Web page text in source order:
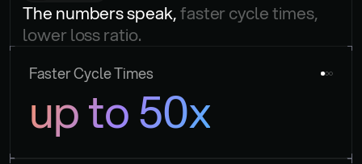
The numbers speak, faster cycle times,
lower loss ratio.
Faster Cycle Times
up to 50x